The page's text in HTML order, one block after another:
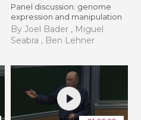
Panel discussion: genome
expression and manipulation
By Joel Bader , Miguel
Seabra , Ben Lehner